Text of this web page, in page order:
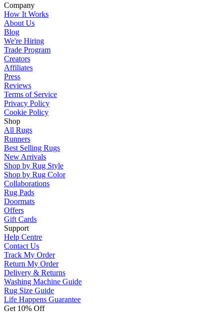
Company
How It Works
About Us
Blog
We're Hiring
Trade Program
Creators
Affiliates
Press
Reviews
Terms of Service
Privacy Policy
Cookie Policy
Shop
All Rugs
Runners
Best Selling Rugs
New Arrivals
Shop by Rug Style
Shop by Rug Color
Collaborations
Rug Pads
Doormats
Offers
Gift Cards
Support
Help Centre
Contact Us
Track My Order
Return My Order
Delivery & Returns
Washing Machine Guide
Rug Size Guide
Life Happens Guarantee
Get 10% Off